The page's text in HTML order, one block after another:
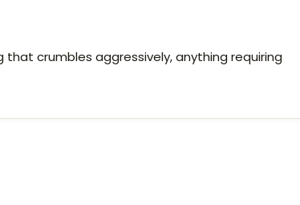
crumbles aggressively, anything requiring